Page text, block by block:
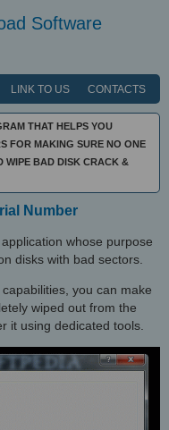
Software
LINK TO US CONTACTS
THAT HELPS YOU
FOR MAKING SURE NO ONE
WIPE BAD DISK CRACK &
Number
whose purpose
disks with bad sectors.
you can make
wiped out from the
it using dedicated tools.